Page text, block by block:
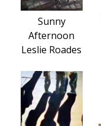
Sunny
Afternoon
Leslie Roades